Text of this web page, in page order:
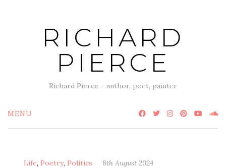
RICHARD
PIERCE
Richard Pierce – author, poet, painter
MENU
Life, Poetry, Politics 8th August 2024